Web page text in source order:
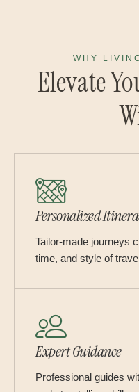
WHY
Elevate
Personalized
Tailor-made journeys
time, and style of
Expert Guidance
Professional guides